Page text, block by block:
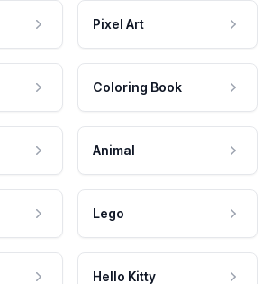
Pixel Art
Coloring Book
Animal
Lego
Hello Kitty